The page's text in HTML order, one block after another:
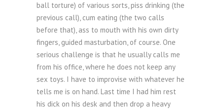
ball torture) of various sorts, piss drinking (the
previous call), cum eating (the two calls
before that), ass to mouth with his own dirty
fingers, guided masturbation, of course. One
serious challenge is that he usually calls me
from his office, where he does not keep any
sex toys. I have to improvise with whatever he
tells me is on hand. Last time I had him rest
his dick on his desk and then drop a heavy